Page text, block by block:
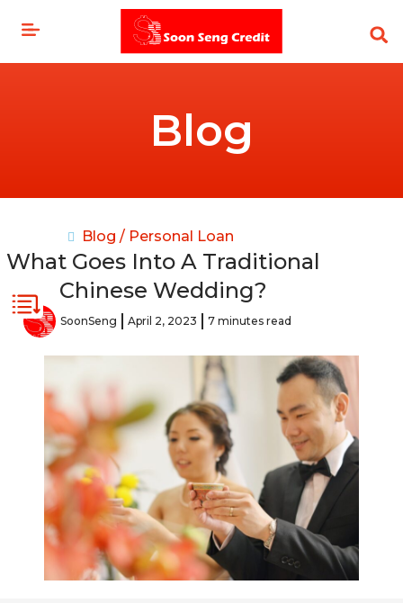
Blog
Blog / Personal Loan
What Goes Into A Traditional
Chinese Wedding?
SoonSeng April 2, 2023 7 minutes read